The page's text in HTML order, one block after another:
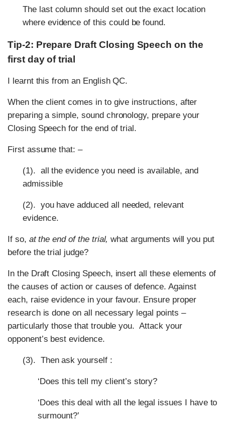
The last column should set out the exact location
where evidence of this could be found.
Tip-2: Prepare Draft Closing Speech on the
first day of trial
I learnt this from an English QC.
When the client comes in to give instructions, after
preparing a simple, sound chronology, prepare your
Closing Speech for the end of trial.
First assume that: –
(1). all the evidence you need is available, and
admissible
(2). you have adduced all needed, relevant
evidence.
If so, at the end of the trial, what arguments will you put
before the trial judge?
In the Draft Closing Speech, insert all these elements of
the causes of action or causes of defence. Against
each, raise evidence in your favour. Ensure proper
research is done on all necessary legal points –
particularly those that trouble you. Attack your
opponent’s best evidence.
(3). Then ask yourself :
‘Does this tell my client’s story?
‘Does this deal with all the legal issues I have to
surmount?’